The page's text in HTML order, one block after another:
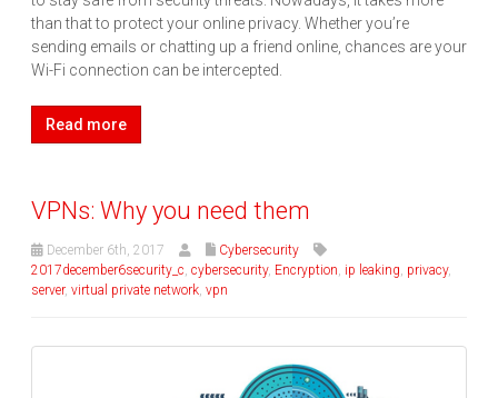
than that to protect your online privacy. Whether you’re
sending emails or chatting up a friend online, chances are your
Wi-Fi connection can be intercepted.
Read more
VPNs: Why you need them
December 6th, 2017
Cybersecurity
2017december6security_c, cybersecurity, Encryption, ip leaking, privacy,
server, virtual private network, vpn